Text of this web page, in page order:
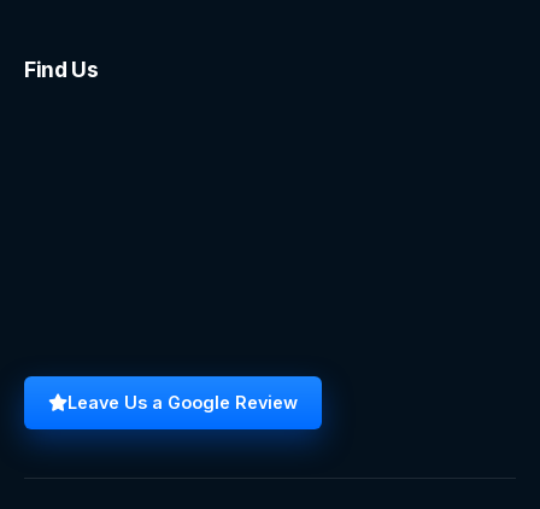
Find Us
Leave Us a Google Review